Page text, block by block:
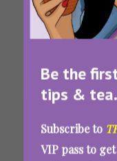
Be the
tips & tea.
Subscribe to
VIP pass to
Approaches
To